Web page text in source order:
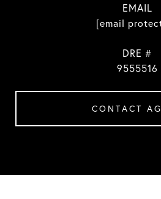
EMAIL
[email
DRE #
9555516
CONTACT